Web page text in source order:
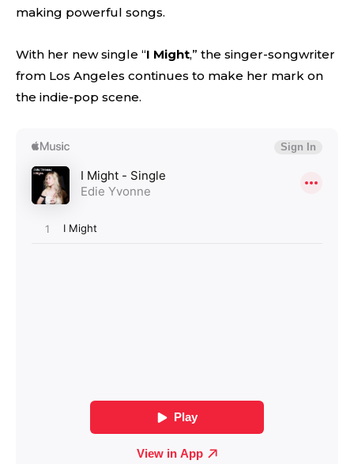
making powerful songs.
With her new single “I Might,” the singer-songwriter
from Los Angeles continues to make her mark on
the indie-pop scene.